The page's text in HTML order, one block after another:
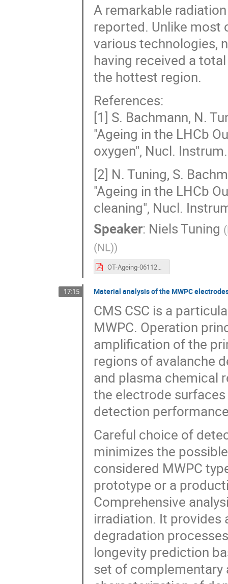
A remarkable
reported. Unlike most
various technologies,
having received a
the hottest region.
References:
[1] S. Bachmann, N.
"Ageing in the LHCb
oxygen", Nucl.
[2] N. Tuning, S.
"Ageing in the LHCb
cleaning", Nucl.
Speaker: Niels Tuning (
(NL))
OT-Ageing-06112023.pdf
17:15 Material analysis of the MWPC
CMS CSC is a
MWPC. Operation
amplification of the
regions of avalanche
and plasma chemical
the electrode
detection
Careful choice of
minimizes the
considered MWPC
prototype or a
Comprehensive
irradiation. It
degradation
longevity prediction
set of complementary